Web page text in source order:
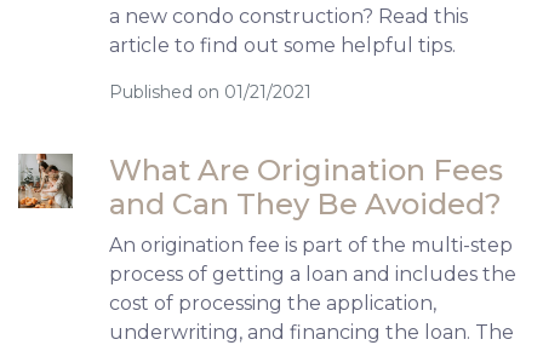
a new condo construction? Read this
article to find out some helpful tips.
Published on 01/21/2021
What Are Origination Fees
and Can They Be Avoided?
An origination fee is part of the multi-step
process of getting a loan and includes the
cost of processing the application,
underwriting, and financing the loan. The